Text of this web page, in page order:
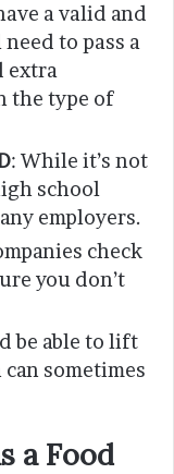
a valid and
to pass a
extra
the type of
: While it’s not
school
employers.
check
you don’t
be able to lift
sometimes
a Food